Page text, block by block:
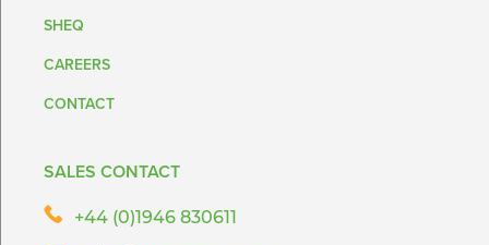
SHEQ
CAREERS
CONTACT
SALES CONTACT
+44 (0)1946 830611